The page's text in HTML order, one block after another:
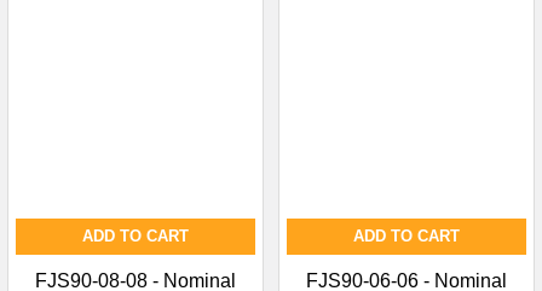
ADD TO CART
FJS90-08-08 - Nominal
ADD TO CART
FJS90-06-06 - Nominal